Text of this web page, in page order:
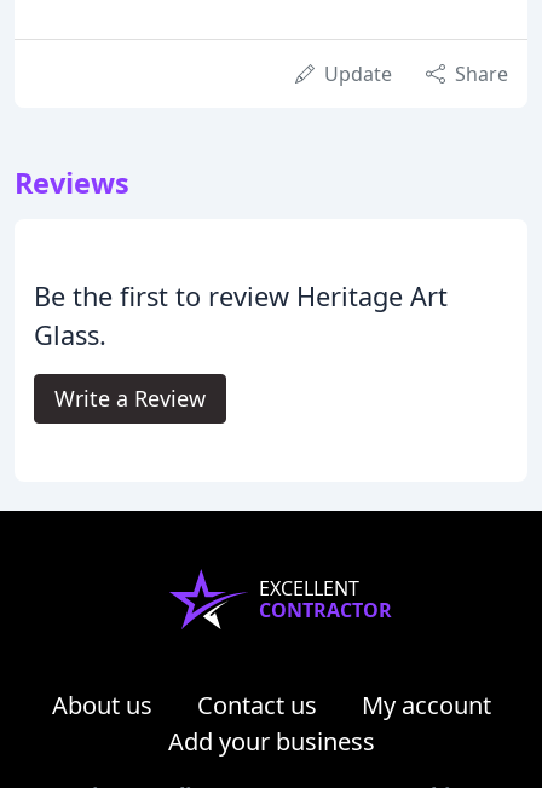
Update Share
Reviews
Be the first to review Heritage Art
Glass.
Write a Review
EXCELLENT
CONTRACTOR
About us Contact us
My account
Add your business